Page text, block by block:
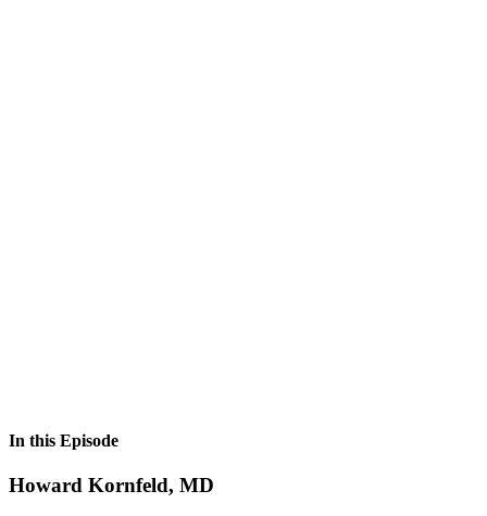
In this Episode
Howard Kornfeld, MD